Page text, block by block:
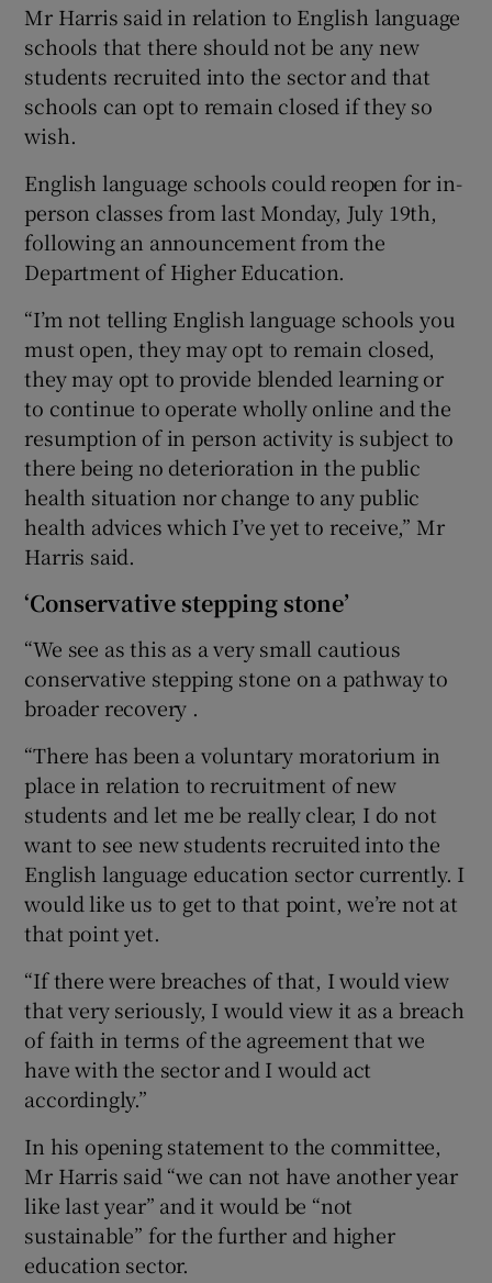
Mr Harris said in relation to English language
schools that there should not be any new
students recruited into the sector and that
schools can opt to remain closed if they so
wish.
English language schools could reopen for in-
person classes from last Monday, July 19th,
following an announcement from the
Department of Higher Education.
“I’m not telling English language schools you
must open, they may opt to remain closed,
they may opt to provide blended learning or
to continue to operate wholly online and the
resumption of in person activity is subject to
there being no deterioration in the public
health situation nor change to any public
health advices which I’ve yet to receive,” Mr
Harris said.
‘Conservative stepping stone’
“We see as this as a very small cautious
conservative stepping stone on a pathway to
broader recovery .
“There has been a voluntary moratorium in
place in relation to recruitment of new
students and let me be really clear, I do not
want to see new students recruited into the
English language education sector currently. I
would like us to get to that point, we’re not at
that point yet.
“If there were breaches of that, I would view
that very seriously, I would view it as a breach
of faith in terms of the agreement that we
have with the sector and I would act
accordingly.”
In his opening statement to the committee,
Mr Harris said “we can not have another year
like last year” and it would be “not
sustainable” for the further and higher
education sector.